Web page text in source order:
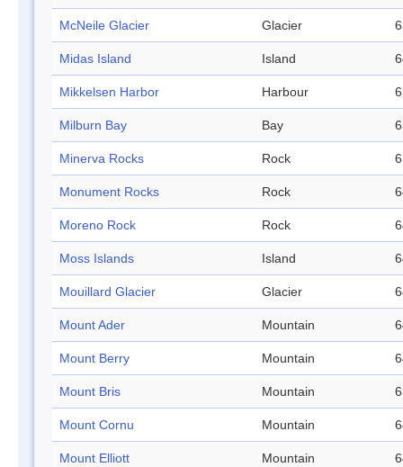
McNeile Glacier Glacier
Midas Island Island
Mikkelsen Harbor Harbour
Milburn Bay Bay
Minerva Rocks Rock
Monument Rocks Rock
Moreno Rock Rock
Moss Islands Island
Mouillard Glacier Glacier
Mount Ader Mountain
Mount Berry Mountain
Mount Bris Mountain
Mount Cornu Mountain
Mount Elliott Mountain